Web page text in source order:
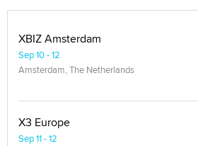
XBIZ Amsterdam
Sep 10 - 12
Amsterdam, The Netherlands
X3 Europe
Sep 11 - 12